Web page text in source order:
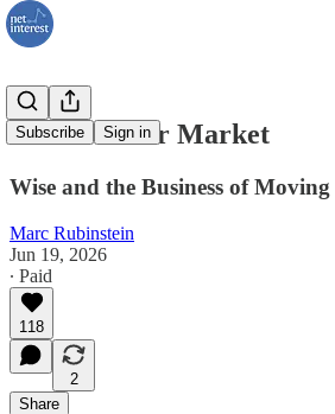
Subscribe Sign in
The Transfer Market
Wise and the Business of
Marc Rubinstein
Jun 19, 2026
∙ Paid
118
2
Share